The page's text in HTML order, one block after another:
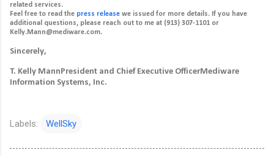
related services.
Feel free to read the press release we issued for more details. If you have
additional questions, please reach out to me at (913) 307-1101 or
Kelly.Mann@mediware.com.
Sincerely,
T. Kelly MannPresident and Chief Executive OfficerMediware
Information Systems, Inc.
Labels: WellSky